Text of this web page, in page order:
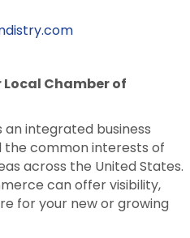
Chamber of
integrated business
common interests of
across the United States.
can offer visibility,
for your new or growing